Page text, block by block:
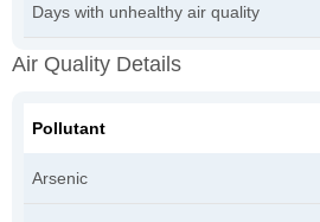
Days with unhealthy air quality
Air Quality Details
Pollutant
Arsenic